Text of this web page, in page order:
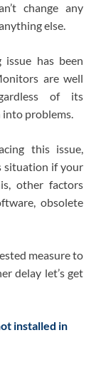
change any
else.
has been
are well
of its
into problems.
this issue,
situation if your
other factors
obsolete
measure to
delay let’s get
installed in